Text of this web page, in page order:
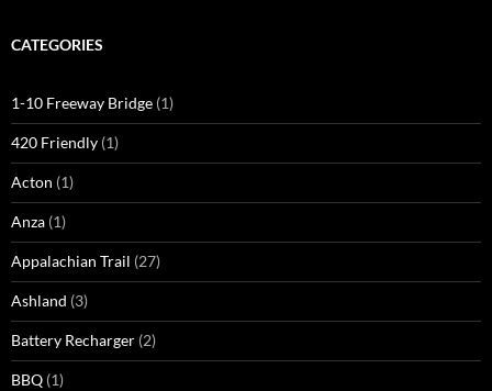
CATEGORIES
1-10 Freeway Bridge (1)
420 Friendly (1)
Acton (1)
Anza (1)
Appalachian Trail (27)
Ashland (3)
Battery Recharger (2)
BBQ (1)